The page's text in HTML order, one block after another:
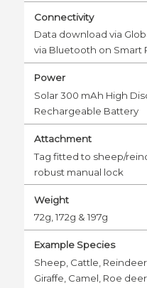
Connectivity
Data download via
via Bluetooth on Smart
Power
Solar 300 mAh High
Rechargeable Battery
Attachment
Tag fitted to sheep/
robust manual lock
Weight
72g, 172g & 197g
Example Species
Sheep, Cattle,
Giraffe, Camel, Roe deer